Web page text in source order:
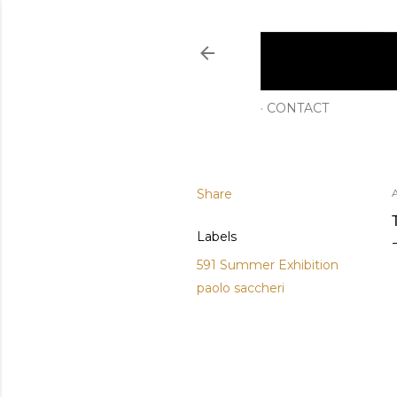
CONTACT
Share
Labels
591 Summer Exhibition
paolo saccheri